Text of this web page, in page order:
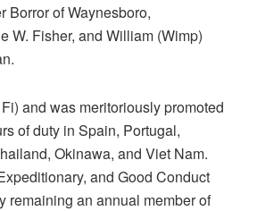
Borror of Waynesboro,
W. Fisher, and William (Wimp)
and was meritoriously promoted
of duty in Spain, Portugal,
Okinawa, and Viet Nam.
and Good Conduct
remaining an annual member of